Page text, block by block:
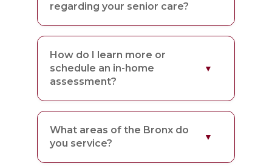
regarding your senior care?
How do I learn more or
schedule an in-home
assessment?
What areas of the Bronx do
you service?